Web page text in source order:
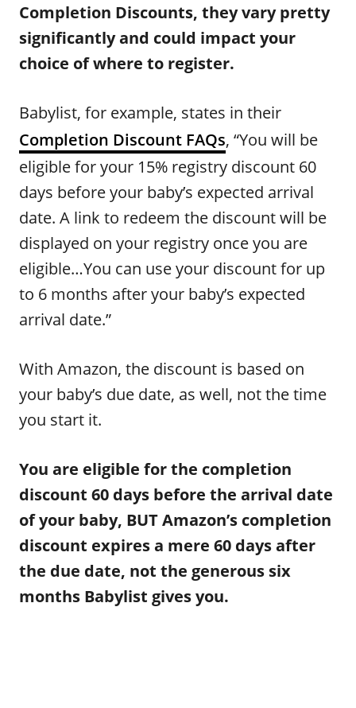
Completion Discounts, they vary pretty
significantly and could impact your
choice of where to register.
Babylist, for example, states in their
Completion Discount FAQs, “You will be
eligible for your 15% registry discount 60
days before your baby’s expected arrival
date. A link to redeem the discount will be
displayed on your registry once you are
eligible…You can use your discount for up
to 6 months after your baby’s expected
arrival date.”
With Amazon, the discount is based on
your baby’s due date, as well, not the time
you start it.
You are eligible for the completion
discount 60 days before the arrival date
of your baby, BUT Amazon’s completion
discount expires a mere 60 days after
the due date, not the generous six
months Babylist gives you.